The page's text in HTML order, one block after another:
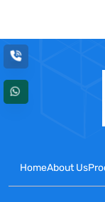
HomeAbout Us